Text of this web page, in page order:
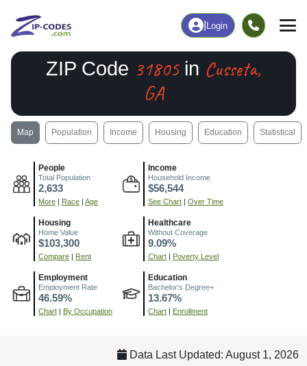
Login
ZIP Code 31805in Cusseta,
GA
Map Population Income Housing Education Statistical
People
Total Population
2,633
More | Race | Age
Income
Household Income
$56,544
See Chart | Over Time
Housing
Home Value
$103,300
Compare | Rent
Healthcare
Without Coverage
9.09%
Chart | Poverty Level
Employment
Employment Rate
46.59%
Chart | By Occupation
Education
Bachelor's Degree+
13.67%
Chart | Enrollment
Data Last Updated: August 1, 2026